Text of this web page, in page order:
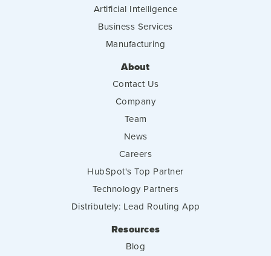
Artificial Intelligence
Business Services
Manufacturing
About
Contact Us
Company
Team
News
Careers
HubSpot's Top Partner
Technology Partners
Distributely: Lead Routing App
Resources
Blog